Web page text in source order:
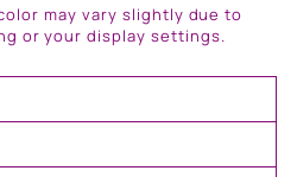
may vary slightly due to
or your display settings.